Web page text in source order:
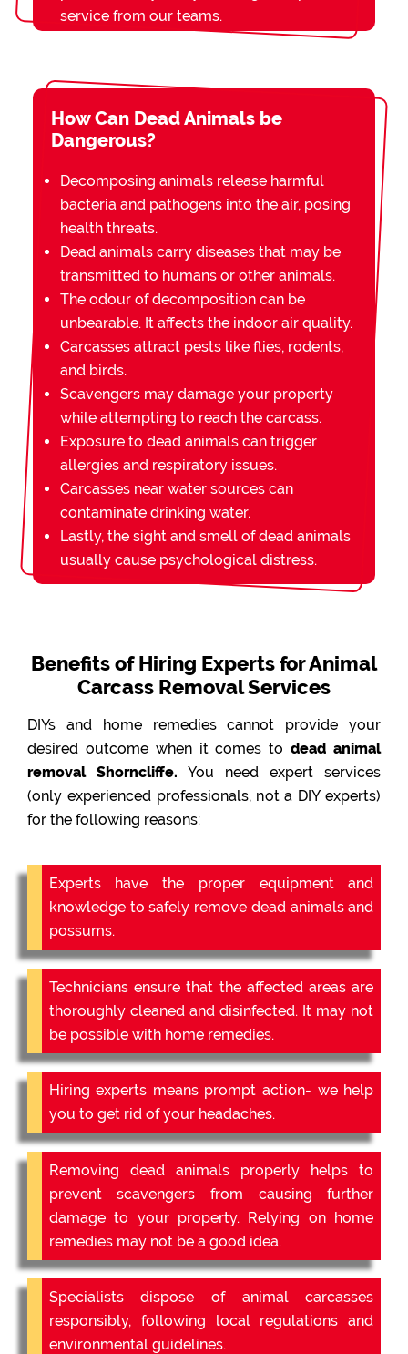
service from our teams.
How Can Dead Animals be
Dangerous?
Decomposing animals release harmful
bacteria and pathogens into the air, posing
health threats.
Dead animals carry diseases that may be
transmitted to humans or other animals.
The odour of decomposition can be
unbearable. It affects the indoor air quality.
Carcasses attract pests like flies, rodents,
and birds.
Scavengers may damage your property
while attempting to reach the carcass.
Exposure to dead animals can trigger
allergies and respiratory issues.
Carcasses near water sources can
contaminate drinking water.
Lastly, the sight and smell of dead animals
usually cause psychological distress.
Benefits of Hiring Experts for Animal
Carcass Removal Services
DIYs and home remedies cannot provide your
desired outcome when it comes todead animal
removal Shorncliffe. You need expert services
(only experienced professionals, not a DIY experts)
for the following reasons:
Experts have the proper equipment and
knowledge to safely remove dead animals and
possums.
Technicians ensure that the affected areas are
thoroughly cleaned and disinfected. It may not
be possible with home remedies.
Hiring experts means prompt action- we help
you to get rid of your headaches.
Removing dead animals properly helps to
prevent scavengers from causing further
damage to your property. Relying on home
remedies may not be a good idea.
Specialists dispose of animal carcasses
responsibly, following local regulations and
environmental guidelines.